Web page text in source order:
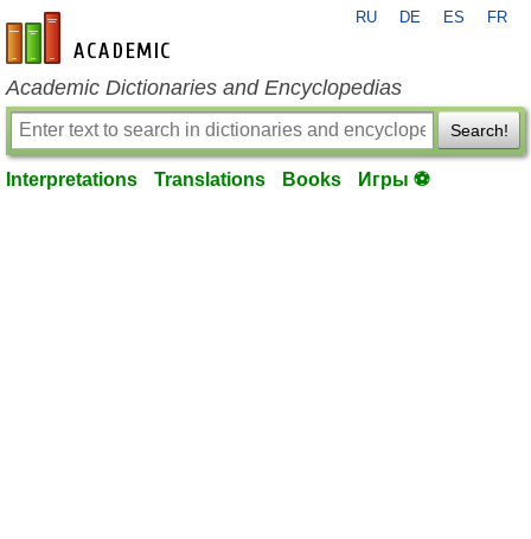
en-academic.com
RU DE ES FR
Academic Dictionaries and Encyclopedias
Search!
Interpretations Translations Books Игры ⚽